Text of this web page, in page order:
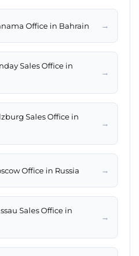
Office in Bahrain →
Sales Office in
→
Sales Office in
→
Office in Russia →
Sales Office in
→